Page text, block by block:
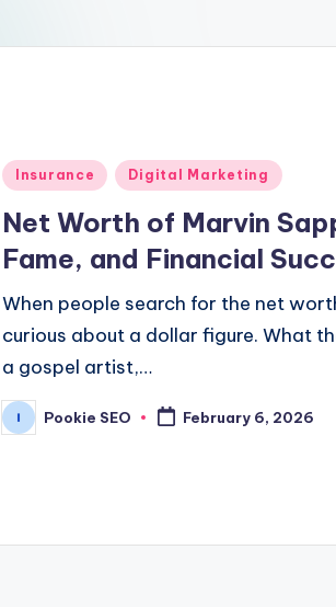
Posted
Insurance Digital Marketing
Net Worth of Marvin
Fame, and Financial
When people search for the net
curious about a dollar figure. What
a gospel artist,…
Posted
by
Pookie SEO February 6, 2026